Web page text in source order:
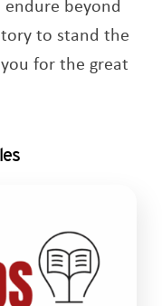
beyond
to stand the
for the great
a new window